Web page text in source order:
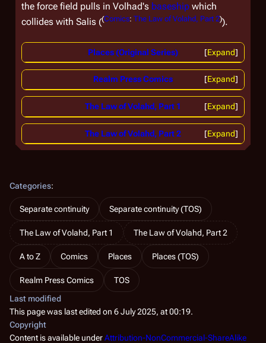
the force field pulls in Volhad's baseship which
collides with Salis ((Comics: The Law of Volahd, Part 2)).
Expand
Places (Original Series)
Expand
Realm Press Comics
Expand
The Law of Volahd, Part 1
Expand
The Law of Volahd, Part 2
Categories:
Separate continuity Separate continuity (TOS)
The Law of Volahd, Part 1 The Law of Volahd, Part 2
A to Z Comics Places Places (TOS)
Realm Press Comics
TOS
Last modified
This page was last edited on 6 July 2025, at 00:19.
Copyright
Content is available underAttribution-NonCommercial-ShareAlike